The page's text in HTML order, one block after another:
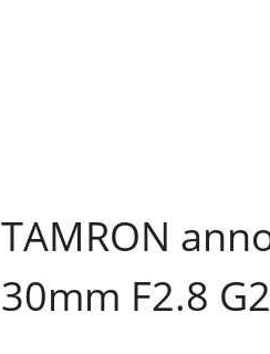
TAMRON
30mm F2.8